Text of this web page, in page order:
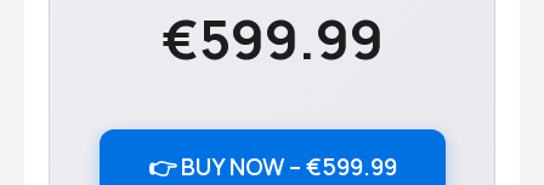
€599.99
👉 BUY NOW – €599.99